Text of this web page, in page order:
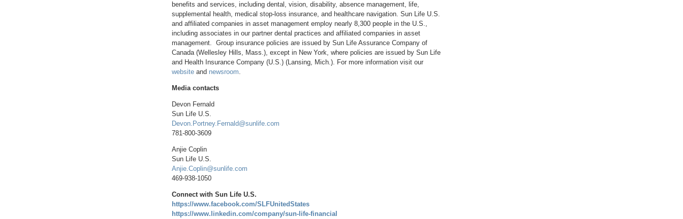
benefits and services, including dental, vision, disability, absence management, life,
supplemental health, medical stop-loss insurance, and healthcare navigation. Sun Life U.S.
and affiliated companies in asset management employ nearly 8,300 people in the U.S.,
including associates in our partner dental practices and affiliated companies in asset
management. Group insurance policies are issued by Sun Life Assurance Company of
Canada(Wellesley Hills, Mass.), except in New York, where policies are issued by Sun Life
and Health Insurance Company (U.S.) (Lansing, Mich.). For more information visit our
websiteand newsroom.
Media contacts
Devon Fernald
Sun Life U.S.
Devon.Portney.Fernald@sunlife.com
781-800-3609
Anjie Coplin
Sun Life U.S.
Anjie.Coplin@sunlife.com
469-938-1050
Connect with Sun Life U.S.
https://www.facebook.com/SLFUnitedStates
https://www.linkedin.com/company/sun-life-financial